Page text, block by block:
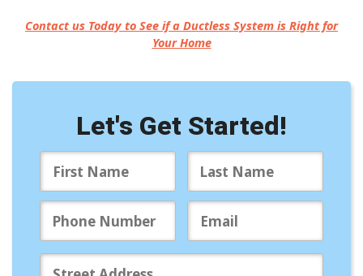
Contact us Today to See if a Ductless System is Right for
Your Home
Let's Get Started!